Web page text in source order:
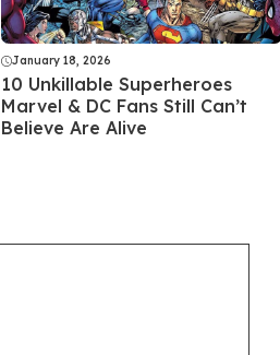
January 18, 2026
10 Unkillable Superheroes
Marvel & DC Fans Still Can’t
Believe Are Alive